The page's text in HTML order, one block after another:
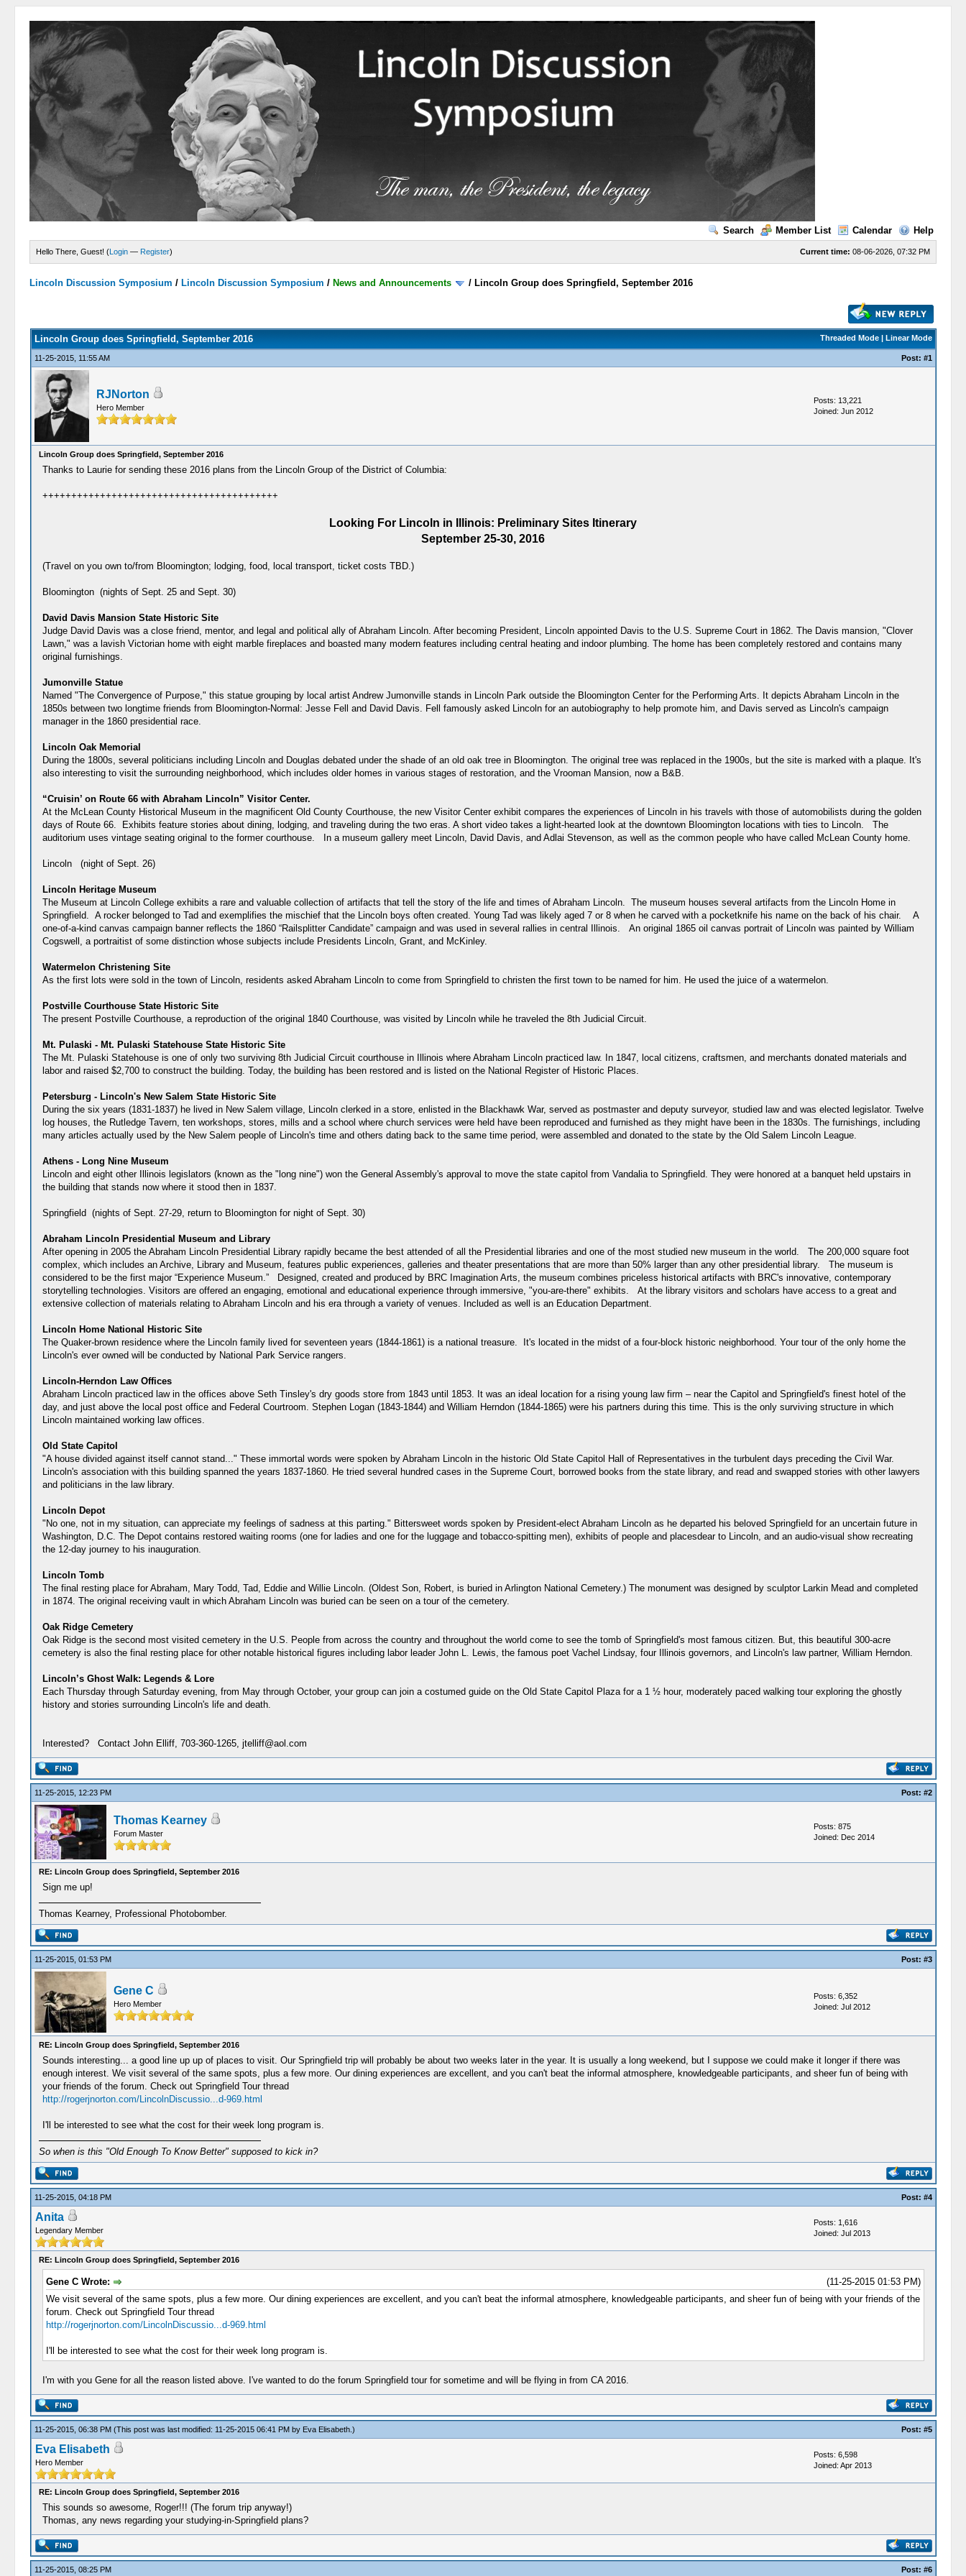
Search Member List Calendar Help
Current time: 08-06-2026, 07:32 PM
Hello There, Guest! (Login — Register)
Lincoln Discussion Symposium / Lincoln Discussion Symposium / News and Announcements / Lincoln Group does Springfield, September 2016
Threaded Mode| Linear Mode
Lincoln Group does Springfield, September 2016
11-25-2015, 11:55 AM Post: #1
RJNorton
Hero Member
Posts: 13,221
Joined: Jun 2012
Lincoln Group does Springfield, September 2016
Thanks to Laurie for sending these 2016 plans from the Lincoln Group of the District of Columbia:
+++++++++++++++++++++++++++++++++++++++++
Looking For Lincoln in Illinois: Preliminary Sites Itinerary
September 25-30, 2016
(Travel on you own to/from Bloomington; lodging, food, local transport, ticket costs TBD.)
Bloomington (nights of Sept. 25 and Sept. 30)
David Davis Mansion State Historic Site
Judge David Davis was a close friend, mentor, and legal and political ally of Abraham Lincoln. After becoming President, Lincoln appointed Davis to the U.S. Supreme Court in 1862. The Davis mansion, "Clover
Lawn," was a lavish Victorian home with eight marble fireplaces and boasted many modern features including central heating and indoor plumbing. The home has been completely restored and contains many
original furnishings.
Jumonville Statue
Named "The Convergence of Purpose," this statue grouping by local artist Andrew Jumonville stands in Lincoln Park outside the Bloomington Center for the Performing Arts. It depicts Abraham Lincoln in the
1850s between two longtime friends from Bloomington-Normal: Jesse Fell and David Davis. Fell famously asked Lincoln for an autobiography to help promote him, and Davis served as Lincoln's campaign
manager in the 1860 presidential race.
Lincoln Oak Memorial
During the 1800s, several politicians including Lincoln and Douglas debated under the shade of an old oak tree in Bloomington. The original tree was replaced in the 1900s, but the site is marked with a plaque. It's
also interesting to visit the surrounding neighborhood, which includes older homes in various stages of restoration, and the Vrooman Mansion, now a B&B.
“Cruisin’ on Route 66 with Abraham Lincoln” Visitor Center.
At the McLean County Historical Museum in the magnificent Old County Courthouse, the new Visitor Center exhibit compares the experiences of Lincoln in his travels with those of automobilists during the golden
days of Route 66. Exhibits feature stories about dining, lodging, and traveling during the two eras. A short video takes a light-hearted look at the downtown Bloomington locations with ties to Lincoln. The
auditorium uses vintage seating original to the former courthouse. In a museum gallery meet Lincoln, David Davis, and Adlai Stevenson, as well as the common people who have called McLean County home.
Lincoln (night of Sept. 26)
Lincoln Heritage Museum
The Museum at Lincoln College exhibits a rare and valuable collection of artifacts that tell the story of the life and times of Abraham Lincoln. The museum houses several artifacts from the Lincoln Home in
Springfield. A rocker belonged to Tad and exemplifies the mischief that the Lincoln boys often created. Young Tad was likely aged 7 or 8 when he carved with a pocketknife his name on the back of his chair. A
one-of-a-kind canvas campaign banner reflects the 1860 “Railsplitter Candidate” campaign and was used in several rallies in central Illinois. An original 1865 oil canvas portrait of Lincoln was painted by William
Cogswell, a portraitist of some distinction whose subjects include Presidents Lincoln, Grant, and McKinley.
Watermelon Christening Site
As the first lots were sold in the town of Lincoln, residents asked Abraham Lincoln to come from Springfield to christen the first town to be named for him. He used the juice of a watermelon.
Postville Courthouse State Historic Site
The present Postville Courthouse, a reproduction of the original 1840 Courthouse, was visited by Lincoln while he traveled the 8th Judicial Circuit.
Mt. Pulaski - Mt. Pulaski Statehouse State Historic Site
The Mt. Pulaski Statehouse is one of only two surviving 8th Judicial Circuit courthouse in Illinois where Abraham Lincoln practiced law. In 1847, local citizens, craftsmen, and merchants donated materials and
labor and raised $2,700 to construct the building. Today, the building has been restored and is listed on the National Register of Historic Places.
Petersburg - Lincoln's New Salem State Historic Site
During the six years (1831-1837) he lived in New Salem village, Lincoln clerked in a store, enlisted in the Blackhawk War, served as postmaster and deputy surveyor, studied law and was elected legislator. Twelve
log houses, the Rutledge Tavern, ten workshops, stores, mills and a school where church services were held have been reproduced and furnished as they might have been in the 1830s. The furnishings, including
many articles actually used by the New Salem people of Lincoln's time and others dating back to the same time period, were assembled and donated to the state by the Old Salem Lincoln League.
Athens - Long Nine Museum
Lincoln and eight other Illinois legislators (known as the "long nine") won the General Assembly's approval to move the state capitol from Vandalia to Springfield. They were honored at a banquet held upstairs in
the building that stands now where it stood then in 1837.
Springfield (nights of Sept. 27-29, return to Bloomington for night of Sept. 30)
Abraham Lincoln Presidential Museum and Library
After opening in 2005 the Abraham Lincoln Presidential Library rapidly became the best attended of all the Presidential libraries and one of the most studied new museum in the world. The 200,000 square foot
complex, which includes an Archive, Library and Museum, features public experiences, galleries and theater presentations that are more than 50% larger than any other presidential library. The museum is
considered to be the first major “Experience Museum.” Designed, created and produced by BRC Imagination Arts, the museum combines priceless historical artifacts with BRC's innovative, contemporary
storytelling technologies. Visitors are offered an engaging, emotional and educational experience through immersive, "you-are-there" exhibits. At the library visitors and scholars have access to a great and
extensive collection of materials relating to Abraham Lincoln and his era through a variety of venues. Included as well is an Education Department.
Lincoln Home National Historic Site
The Quaker-brown residence where the Lincoln family lived for seventeen years (1844-1861) is a national treasure. It's located in the midst of a four-block historic neighborhood. Your tour of the only home the
Lincoln's ever owned will be conducted by National Park Service rangers.
Lincoln-Herndon Law Offices
Abraham Lincoln practiced law in the offices above Seth Tinsley's dry goods store from 1843 until 1853. It was an ideal location for a rising young law firm – near the Capitol and Springfield's finest hotel of the
day, and just above the local post office and Federal Courtroom. Stephen Logan (1843-1844) and William Herndon (1844-1865) were his partners during this time. This is the only surviving structure in which
Lincoln maintained working law offices.
Old State Capitol
"A house divided against itself cannot stand..." These immortal words were spoken by Abraham Lincoln in the historic Old State Capitol Hall of Representatives in the turbulent days preceding the Civil War.
Lincoln's association with this building spanned the years 1837-1860. He tried several hundred cases in the Supreme Court, borrowed books from the state library, and read and swapped stories with other lawyers
and politicians in the law library.
Lincoln Depot
"No one, not in my situation, can appreciate my feelings of sadness at this parting." Bittersweet words spoken by President-elect Abraham Lincoln as he departed his beloved Springfield for an uncertain future in
Washington, D.C. The Depot contains restored waiting rooms (one for ladies and one for the luggage and tobacco-spitting men), exhibits of people and placesdear to Lincoln, and an audio-visual show recreating
the 12-day journey to his inauguration.
Lincoln Tomb
The final resting place for Abraham, Mary Todd, Tad, Eddie and Willie Lincoln. (Oldest Son, Robert, is buried in Arlington National Cemetery.) The monument was designed by sculptor Larkin Mead and completed
in 1874. The original receiving vault in which Abraham Lincoln was buried can be seen on a tour of the cemetery.
Oak Ridge Cemetery
Oak Ridge is the second most visited cemetery in the U.S. People from across the country and throughout the world come to see the tomb of Springfield's most famous citizen. But, this beautiful 300-acre
cemetery is also the final resting place for other notable historical figures including labor leader John L. Lewis, the famous poet Vachel Lindsay, four Illinois governors, and Lincoln's law partner, William Herndon.
Lincoln’s Ghost Walk: Legends & Lore
Each Thursday through Saturday evening, from May through October, your group can join a costumed guide on the Old State Capitol Plaza for a 1 ½ hour, moderately paced walking tour exploring the ghostly
history and stories surrounding Lincoln's life and death.
Interested? Contact John Elliff, 703-360-1265, jtelliff@aol.com
11-25-2015, 12:23 PM Post: #2
Thomas Kearney
Forum Master
Posts: 875
Joined: Dec 2014
RE: Lincoln Group does Springfield, September 2016
Sign me up!
Thomas Kearney, Professional Photobomber.
11-25-2015, 01:53 PM Post: #3
Gene C
Hero Member
Posts: 6,352
Joined: Jul 2012
RE: Lincoln Group does Springfield, September 2016
Sounds interesting... a good line up up of places to visit. Our Springfield trip will probably be about two weeks later in the year. It is usually a long weekend, but I suppose we could make it longer if there was
enough interest. We visit several of the same spots, plus a few more. Our dining experiences are excellent, and you can't beat the informal atmosphere, knowledgeable participants, and sheer fun of being with
your friends of the forum. Check out Springfield Tour thread
http://rogerjnorton.com/LincolnDiscussio...d-969.html
I'll be interested to see what the cost for their week long program is.
So when is this "Old Enough To Know Better" supposed to kick in?
11-25-2015, 04:18 PM Post: #4
Anita
Legendary Member
Posts: 1,616
Joined: Jul 2013
RE: Lincoln Group does Springfield, September 2016
(11-25-2015 01:53 PM)
Gene C Wrote:
We visit several of the same spots, plus a few more. Our dining experiences are excellent, and you can't beat the informal atmosphere, knowledgeable participants, and sheer fun of being with your friends of the
forum. Check out Springfield Tour thread
http://rogerjnorton.com/LincolnDiscussio...d-969.html
I'll be interested to see what the cost for their week long program is.
I'm with you Gene for all the reason listed above. I've wanted to do the forum Springfield tour for sometime and will be flying in from CA 2016.
11-25-2015, 06:38 PM (This post was last modified: 11-25-2015 06:41 PM by Eva Elisabeth.) Post: #5
Eva Elisabeth
Hero Member
Posts: 6,598
Joined: Apr 2013
RE: Lincoln Group does Springfield, September 2016
This sounds so awesome, Roger!!! (The forum trip anyway!)
Thomas, any news regarding your studying-in-Springfield plans?
11-25-2015, 08:25 PM Post: #6